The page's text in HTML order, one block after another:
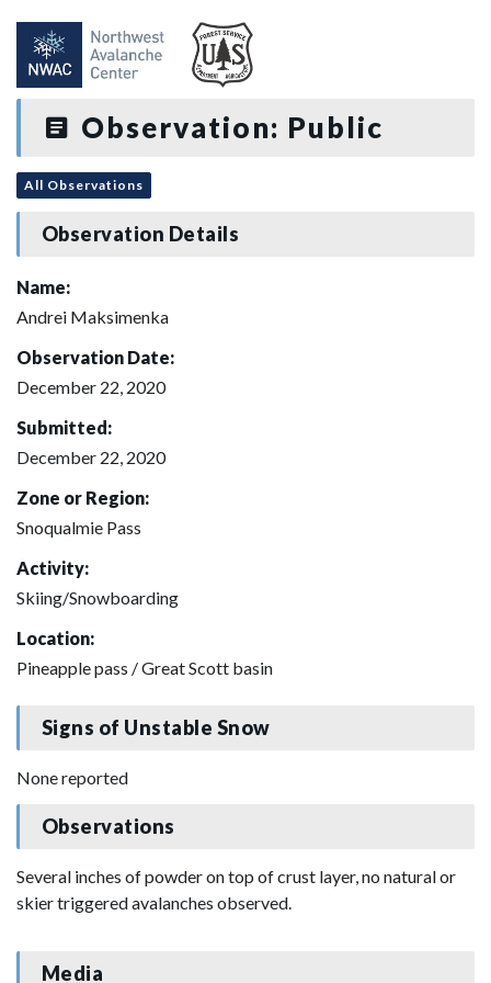
Observation: Public
All Observations
Observation Details
Name:
Andrei Maksimenka
Observation Date:
December 22, 2020
Submitted:
December 22, 2020
Zone or Region:
Snoqualmie Pass
Activity:
Skiing/Snowboarding
Location:
Pineapple pass / Great Scott basin
Signs of Unstable Snow
None reported
Observations
Several inches of powder on top of crust layer, no natural or
skier triggered avalanches observed.
Media